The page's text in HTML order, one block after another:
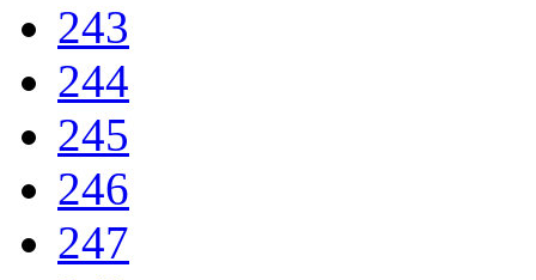
243
244
245
246
247